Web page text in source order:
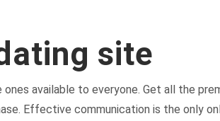
site
available to everyone. Get all the
Effective communication is the only